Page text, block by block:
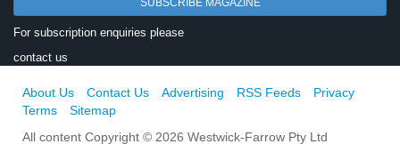
SUBSCRIBE MAGAZINE
For subscription enquiries please
contact us
About Us Contact Us Advertising RSS Feeds
Privacy
Terms
Sitemap
All content Copyright © 2026 Westwick-Farrow Pty Ltd